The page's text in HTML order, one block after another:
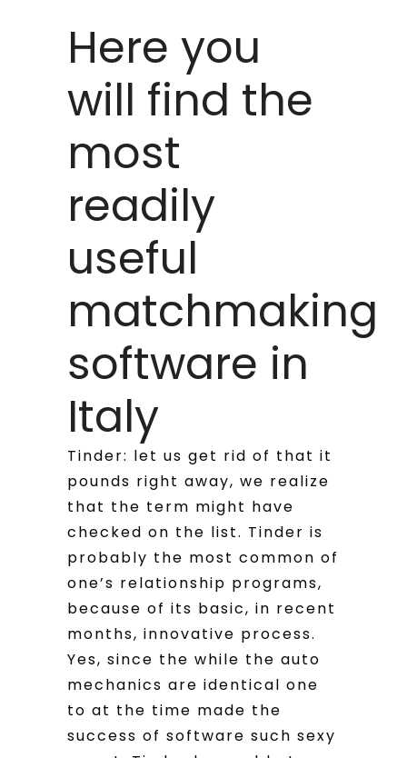
Here you
will find the
most
readily
useful
matchmaking
software in
Italy
Tinder: let us get rid of that it
pounds right away, we realize
that the term might have
checked on the list. Tinder is
probably the most common of
one’s relationship programs,
because of its basic, in recent
months, innovative process.
Yes, since the while the auto
mechanics are identical one
to at the time made the
success of software such sexy